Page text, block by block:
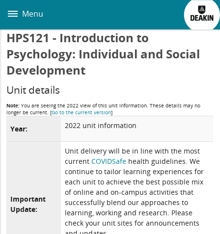
main
Menu
HPS121 - Introduction to
Psychology: Individual and Social
Development
Unit details
Note: You are seeing the 2022 view of this unit information. These details may no
longer be current.[Go to the current version]
Year: 2022 unit information
Important
Update:
Unit delivery will be in line with the most
currentCOVIDSafe health guidelines. We
continue to tailor learning experiences for
each unit to achieve the best possible mix
of online and on-campus activities that
successfully blend our approaches to
learning, working and research. Please
check your unit sites for announcements